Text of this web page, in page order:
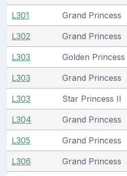
L301 Grand Princess
L302 Grand Princess
L303 Golden Princess
L303 Grand Princess
L303 Star Princess II
L304 Grand Princess
L305 Grand Princess
L306 Grand Princess